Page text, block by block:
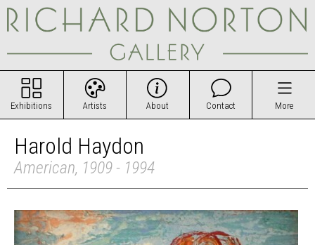
Exhibitions Artists About Contact More
Harold Haydon
American, 1909 - 1994